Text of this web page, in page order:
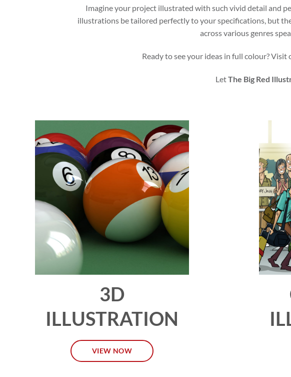
Imagine your project illustrated with such vivid detail and
illustrations be tailored perfectly to your specifications, but
across various genres
Ready to see your ideas in full colour?
LetThe Big Red
3D
ILLUSTRATION
VIEW NOW